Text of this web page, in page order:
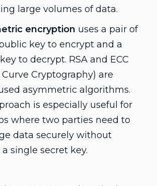
large volumes of data.
encryption uses a pair of
key to encrypt and a
to decrypt. RSA and ECC
Cryptography) are
asymmetric algorithms.
is especially useful for
where two parties need to
data securely without
single secret key.